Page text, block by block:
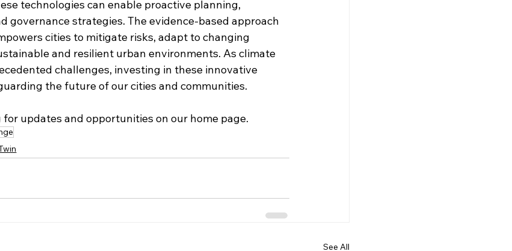
technologies can enable proactive planning,
governance strategies. The evidence-based approach
cities to mitigate risks, adapt to changing
and resilient urban environments. As climate
challenges, investing in these innovative
the future of our cities and communities.
for updates and opportunities on our home page.
See All